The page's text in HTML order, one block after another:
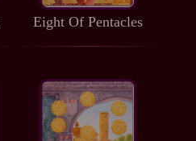
Eight Of Pentacles